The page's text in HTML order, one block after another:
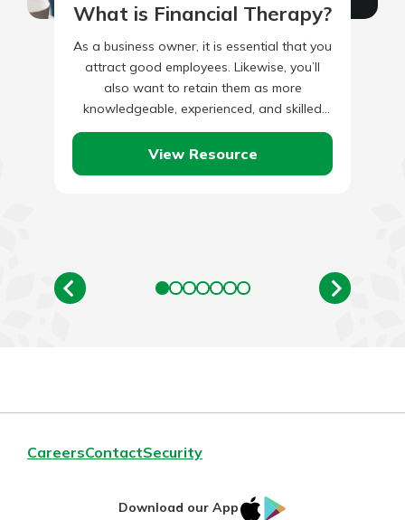
What is Financial Therapy?
As a business owner, it is essential that you
attract good employees. Likewise, you’ll
also want to retain them as more
knowledgeable, experienced, and skilled
employees likely means increased profits.…
View Resource
CareersContactSecurity
Download our App IOS